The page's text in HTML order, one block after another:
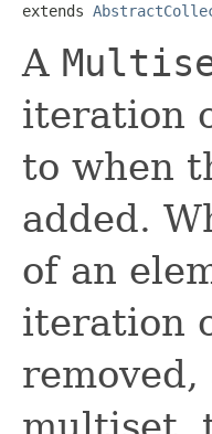
extends
A
iteration
to when
added.
of an
iteration